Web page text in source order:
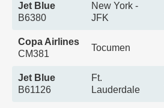
Jet Blue
B6380
New York -
JFK
Copa Airlines
CM381
Tocumen
Jet Blue
B61126
Ft.
Lauderdale